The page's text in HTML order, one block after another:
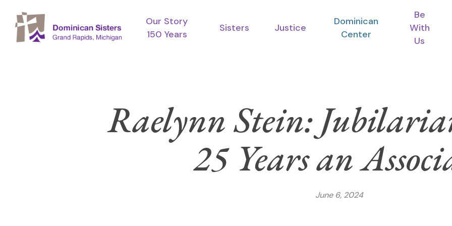
main
Our Story
150 Years
Sisters Justice
Dominican
Center
Be
With
Us
Raelynn Stein:
25 Years an
June 6, 2024